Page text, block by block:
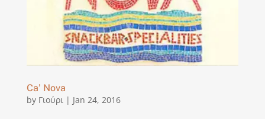
Ca’ Nova
by Γιούρι| Jan 24, 2016